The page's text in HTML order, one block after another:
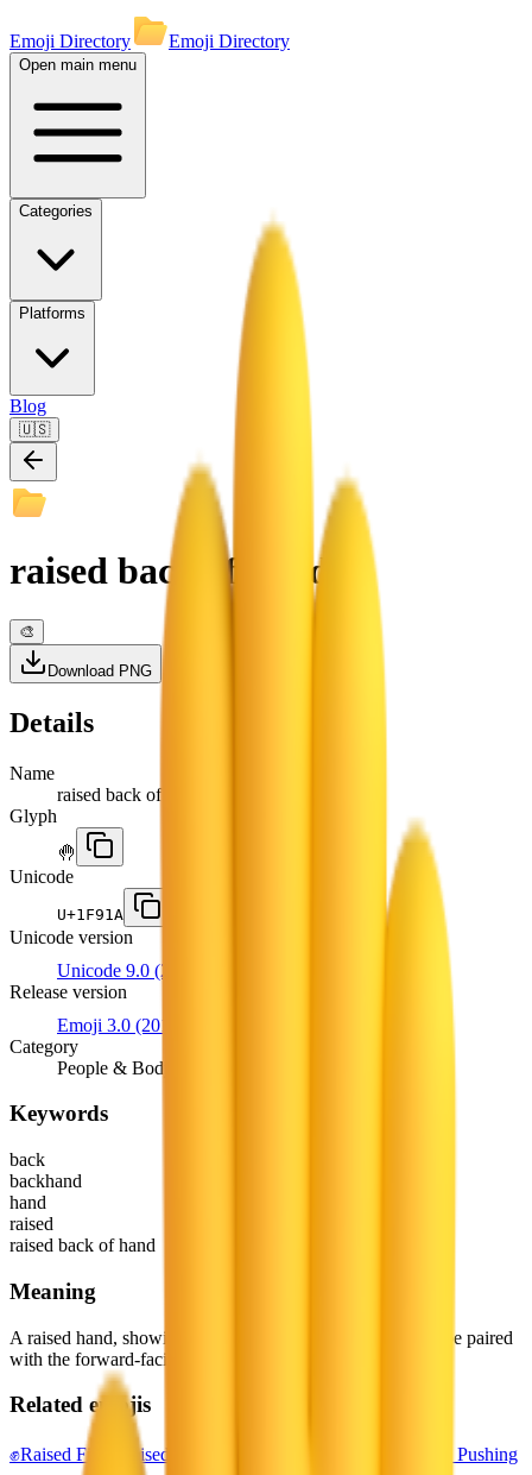
Emoji Directory Emoji Directory
Open main menu
Categories
Platforms
Blog
🇺🇸
raised back of hand
🎨
Download PNG
Details
Name
raised back of hand
Glyph
🤚
Unicode
U+1F91A
Unicode version
Unicode 9.0 (2016)
Release version
Emoji 3.0 (2016)
Category
People & Body
Keywords
back
backhand
hand
raised
raised back of hand
Meaning
A raised hand, showing the reverse side of the palm. May be paired
with the forward-facing raised hand emoji.
Related emojis
✊Raised Fist Raised Hand
Rightwards Pushing